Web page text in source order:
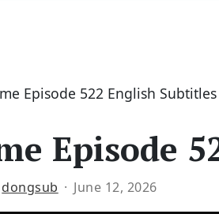
Episode 522 English Subtitles
Episode
dongsub June 12, 2026